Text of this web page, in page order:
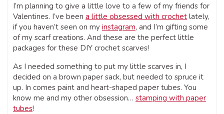
I’m planning to give a little love to a few of my friends for
Valentines. I’ve been a little obsessed with crochet lately,
if you haven’t seen on my instagram, and I’m gifting some
of my scarf creations. And these are the perfect little
packages for these DIY crochet scarves!
As I needed something to put my little scarves in, I
decided on a brown paper sack, but needed to spruce it
up. In comes paint and heart-shaped paper tubes. You
know me and my other obsession… stamping with paper
tubes!